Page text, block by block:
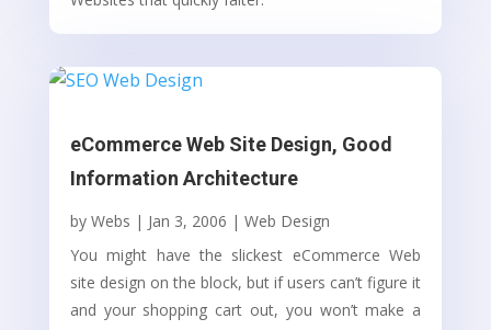
eCommerce Web Site Design, Good
Information Architecture
by Webs | Jan 3, 2006 | Web Design
You might have the slickest eCommerce Web
site design on the block, but if users can’t figure it
and your shopping cart out, you won’t make a